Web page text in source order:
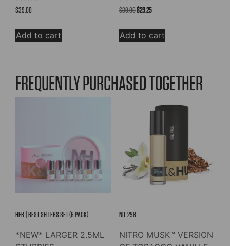
Rated
5.00
$39.00
Add to cart
Rated
5.00
$39.00Original
was:
$29.25Current
is:
Add to cart
FREQUENTLY PURCHASED TOGETHER
HER | BEST SELLERS SET (6 PACK)
*NEW* LARGER 2.5ML
NO. 298
NITRO MUSK™ VERSION